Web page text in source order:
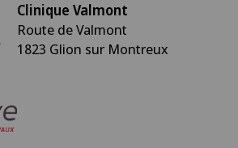
Clinique Valmont
Route de Valmont
1823 Glion sur Montreux